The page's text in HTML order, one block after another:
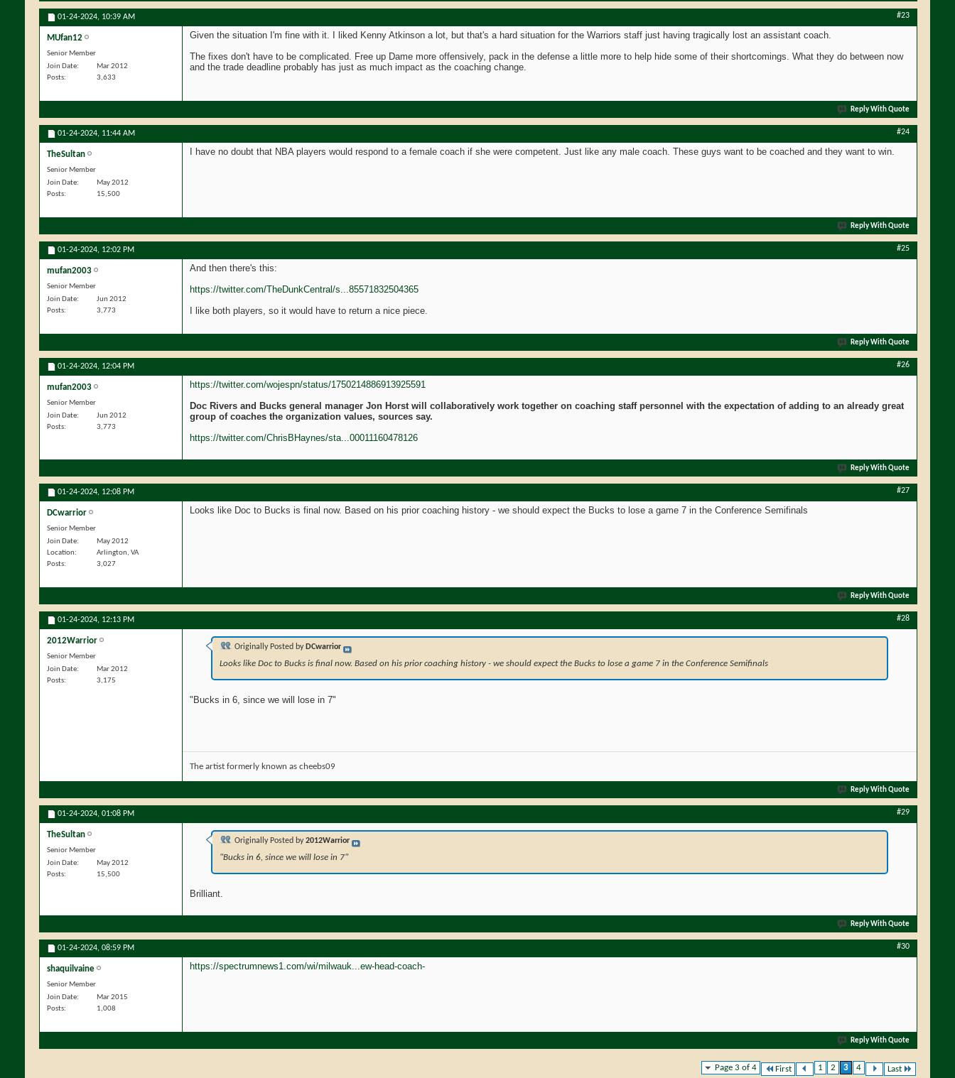
01-24-2024, 10:39 AM #23
MUfan12
Senior Member
Join Date
Mar 2012
Posts
3,633
Given the situation I'm fine with it. I liked Kenny Atkinson a lot, but that's a hard situation for the Warriors staff just having tragically lost an assistant coach.
The fixes don't have to be complicated. Free up Dame more offensively, pack in the defense a little more to help hide some of their shortcomings. What they do between now
and the trade deadline probably has just as much impact as the coaching change.
Reply With Quote
01-24-2024, 11:44 AM #24
TheSultan
Senior Member
Join Date
May 2012
Posts
15,500
I have no doubt that NBA players would respond to a female coach if she were competent. Just like any male coach. These guys want to be coached and they want to win.
Reply With Quote
01-24-2024, 12:02 PM #25
mufan2003
Senior Member
Join Date
Jun 2012
Posts
3,773
And then there's this:
https://twitter.com/TheDunkCentral/s...85571832504365
I like both players, so it would have to return a nice piece.
Reply With Quote
01-24-2024, 12:04 PM #26
mufan2003
Senior Member
Join Date
Jun 2012
Posts
3,773
https://twitter.com/wojespn/status/1750214886913925591
Doc Rivers and Bucks general manager Jon Horst will collaboratively work together on coaching staff personnel with the expectation of adding to an already great
group of coaches the organization values, sources say.
https://twitter.com/ChrisBHaynes/sta...00011160478126
Reply With Quote
01-24-2024, 12:08 PM #27
DCwarrior
Senior Member
Join Date
May 2012
Location
Arlington, VA
Posts
3,027
Looks like Doc to Bucks is final now. Based on his prior coaching history - we should expect the Bucks to lose a game 7 in the Conference Semifinals
Reply With Quote
01-24-2024, 12:13 PM #28
2012Warrior
Senior Member
Join Date
Mar 2012
Posts
3,175
Originally Posted by DCwarrior
Looks like Doc to Bucks is final now. Based on his prior coaching history - we should expect the Bucks to lose a game 7 in the Conference Semifinals
"Bucks in 6, since we will lose in 7"
The artist formerly known as cheebs09
Reply With Quote
01-24-2024, 01:08 PM #29
TheSultan
Senior Member
Join Date
May 2012
Posts
15,500
Originally Posted by2012Warrior
"Bucks in 6, since we will lose in 7"
Brilliant.
Reply With Quote
01-24-2024, 08:59 PM #30
shaquilvaine
Senior Member
Join Date
Mar 2015
Posts
1,008
https://spectrumnews1.com/wi/milwauk...ew-head-coach-
Reply With Quote
Page 3 of 4 First 1 2 3 4 Last